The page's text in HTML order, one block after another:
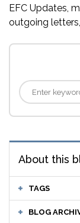
EFC Updates,
outgoing
About this
TAGS
BLOG